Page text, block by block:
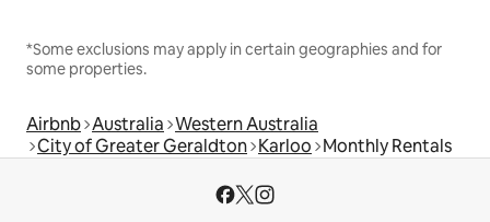
*Some exclusions may apply in certain geographies and for
some properties.
Airbnb Australia Western Australia
City of Greater Geraldton Karloo Monthly Rentals